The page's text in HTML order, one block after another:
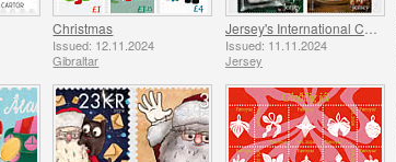
Christmas
Issued: 12.11.2024
Gibraltar
Issued: 11.11.2024
Jersey